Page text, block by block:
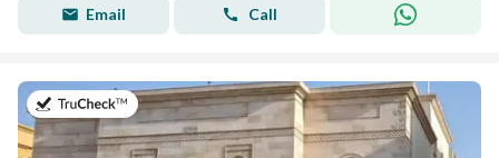
Email Call
on 27th of July 2026